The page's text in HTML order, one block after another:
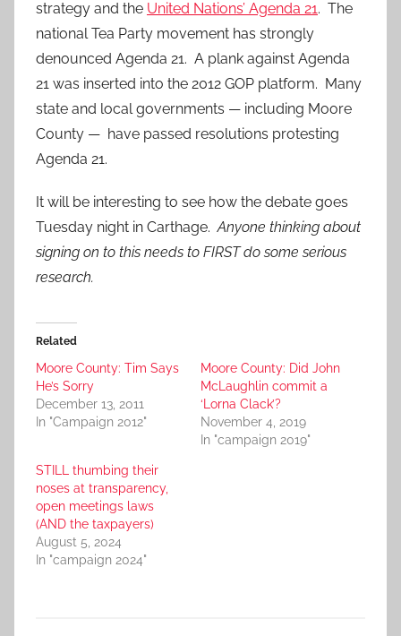
strategy and the United Nations’ Agenda 21. The
national Tea Party movement has strongly
denounced Agenda 21. A plank against Agenda
21 was inserted into the 2012 GOP platform. Many
state and local governments — including Moore
County — have passed resolutions protesting
Agenda 21.
It will be interesting to see how the debate goes
Tuesday night in Carthage.Anyone thinking about
signing on to this needs to FIRST do some serious
research.
Related
Moore County: Tim Says
He’s Sorry
December 13, 2011
In "Campaign 2012"
Moore County: Did John
McLaughlin commit a
‘Lorna Clack’?
November 4, 2019
In "campaign 2019"
STILL thumbing their
noses at transparency,
open meetings laws
(AND the taxpayers)
August 5, 2024
In "campaign 2024"